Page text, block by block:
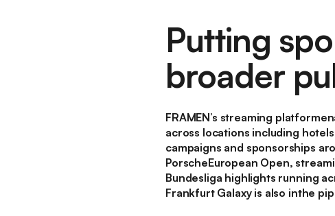
Putting
broader
FRAMEN’s streaming
across locations including
campaigns and sponsorships
PorscheEuropean Open,
Bundesliga highlights running
Frankfurt Galaxy is also inthe